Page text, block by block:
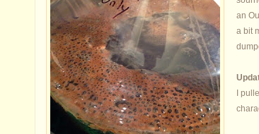
an
a bit
I